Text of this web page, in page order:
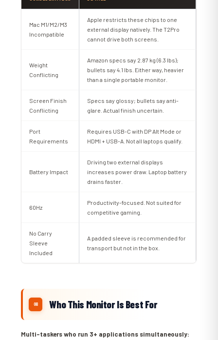
Mac M1/M2/M3
Incompatible
Apple restricts these chips to one
external display natively. The T2Pro
cannot drive both screens.
Weight
Conflicting
Amazon specs say 2.87 kg (6.3 lbs);
bullets say 4.1 lbs. Either way, heavier
than a single portable monitor.
Screen Finish
Conflicting
Specs say glossy; bullets say anti-
glare. Actual finish uncertain.
Port
Requirements
Requires USB-C with DP Alt Mode or
HDMI + USB-A. Not all laptops qualify.
Battery Impact
Driving two external displays
increases power draw. Laptop battery
drains faster.
60Hz
Productivity-focused. Not suited for
competitive gaming.
No Carry
Sleeve
Included
A padded sleeve is recommended for
transport but not in the box.
Who This Monitor Is Best For
Multi-taskers who run 3+ applications simultaneously: